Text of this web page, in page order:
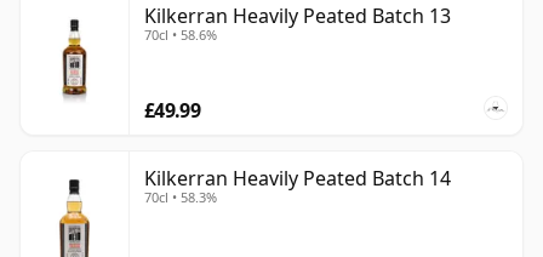
Kilkerran Heavily Peated Batch 13
70cl • 58.6%
£49.99
Kilkerran Heavily Peated Batch 14
70cl • 58.3%